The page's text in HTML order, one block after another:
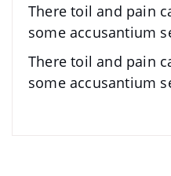
There toil and pain
some accusantium
There toil and pain
some accusantium